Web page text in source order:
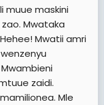
muue maskini
Mwataka
Mwatii amri
zaidi.
Mle